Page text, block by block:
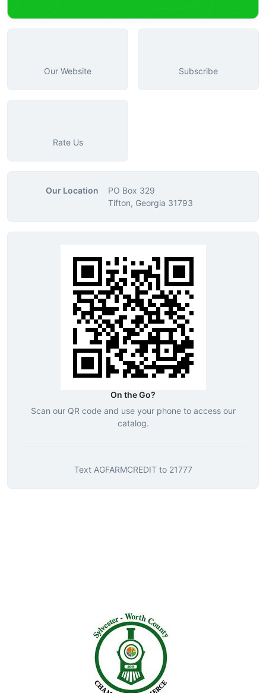
Our Website Subscribe
Rate Us
Our Location
PO Box 329
Tifton, Georgia 31793
On the Go?
Scan our QR code and use your phone to access our
catalog.
Text AGFARMCREDITto 21777